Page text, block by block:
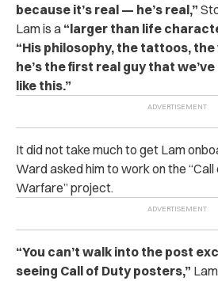
because it’s real — he’s real,”
Lam is a “larger than life
“His philosophy, the tattoos,
he’s the first real guy that
like this.”
It did not take much to get Lam
Ward asked him to work on the
Warfare” project.
“You can’t walk into the post
seeing Call of Duty posters,”